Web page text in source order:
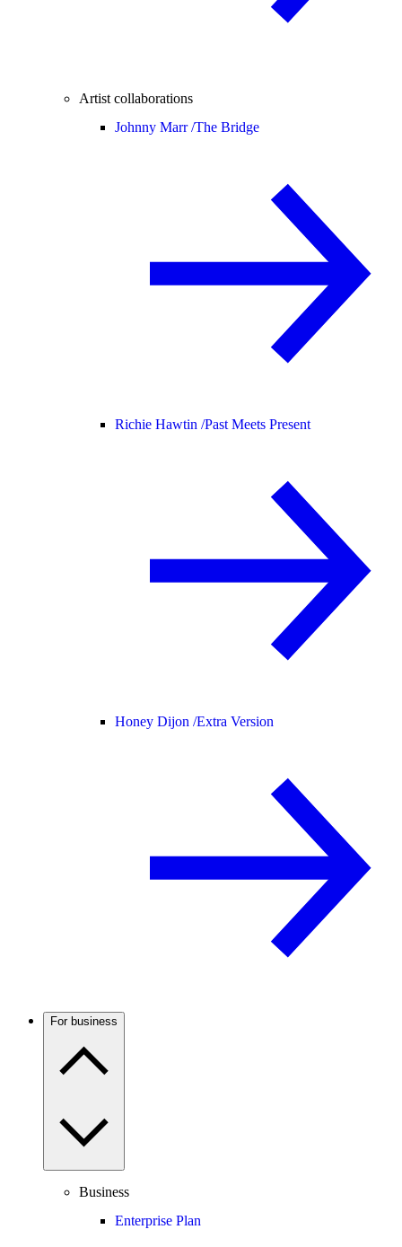
Artist collaborations
Johnny Marr /The Bridge
Richie Hawtin /Past Meets Present
Honey Dijon /Extra Version
For business
Business
Enterprise Plan